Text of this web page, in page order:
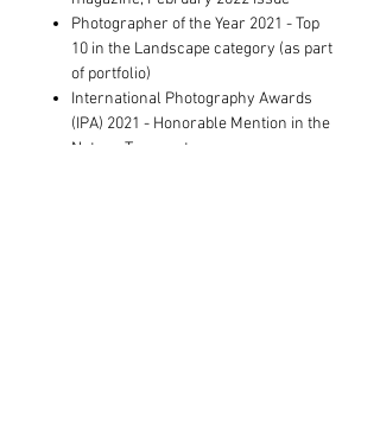
Photographer of the Year 2021 - Top
10 in the Landscape category (as part
of portfolio)
International Photography Awards
(IPA) 2021 - Honorable Mention in the
Nature-Trees category